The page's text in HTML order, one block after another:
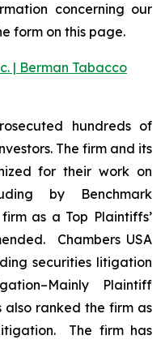
concerning our
form on this page.
| Berman Tabacco
hundreds of
The firm and its
for their work on
by Benchmark
as a Top Plaintiffs’
. Chambers USA
securities litigation
Mainly Plaintiff
also ranked the firm as
The firm has